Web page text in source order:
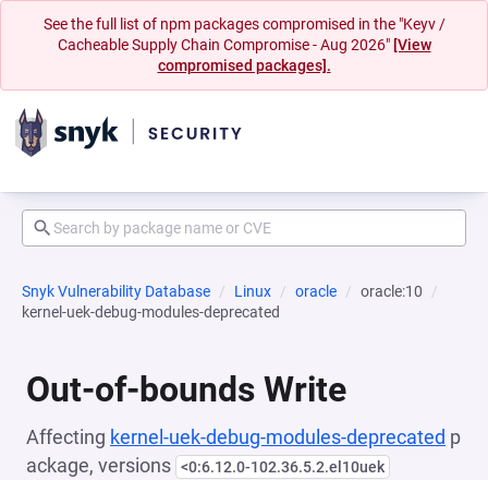
See the full list of npm packages compromised in the "Keyv /
Cacheable Supply Chain Compromise - Aug 2026" [View
compromised packages].
Snyk Vulnerability Database Linux oracle
oracle:10
kernel-uek-debug-modules-deprecated
Out-of-bounds Write
Affecting kernel-uek-debug-modules-deprecated p
ackage, versions <0:6.12.0-102.36.5.2.el10uek